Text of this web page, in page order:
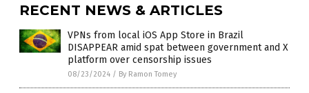
RECENT NEWS & ARTICLES
VPNs from local iOS App Store in Brazil
DISAPPEAR amid spat between government and X
platform over censorship issues
08/23/2024 / By Ramon Tomey